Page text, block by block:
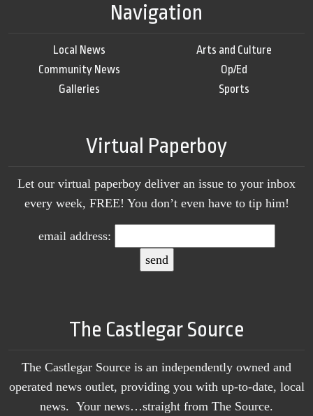
Navigation
Local News
Community News
Galleries
Arts and Culture
Op/Ed
Sports
Virtual Paperboy
Let our virtual paperboy deliver an issue to your inbox
every week, FREE! You don’t even have to tip him!
email address:
The Castlegar Source
The Castlegar Source is an independently owned and
operated news outlet, providing you with up-to-date, local
news. Your news…straight from The Source.